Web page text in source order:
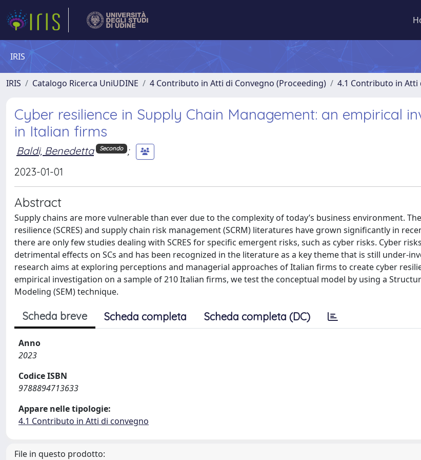
IRIS
IRIS Catalogo Ricerca UniUDINE 4 Contributo in Atti di Convegno (Proceeding) 4.1 Contributo in Atti
Cyber resilience in Supply Chain Management: an empirical
in Italian firms
Baldi, Benedetta Secondo ;
2023-01-01
Abstract
Supply chains are more vulnerable than ever due to the complexity of today’s business environment.
resilience (SCRES) and supply chain risk management (SCRM) literatures have grown significantly in
there are only few studies dealing with SCRES for specific emergent risks, such as cyber risks. Cyber
detrimental effects on SCs and has been recognized in the literature as a key theme that is still under-
research aims at exploring perceptions and managerial approaches of Italian firms to create cyber
empirical investigation on a sample of 210 Italian firms, we test the conceptual model by using a
Modeling (SEM) technique.
Scheda breve Scheda completa Scheda completa (DC)
Anno
2023
Codice ISBN
9788894713633
Appare nelle tipologie:
4.1 Contributo in Atti di convegno
File in questo prodotto: